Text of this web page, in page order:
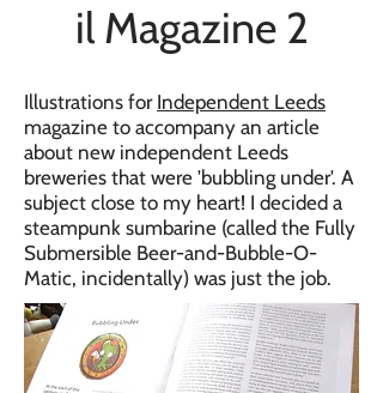
il Magazine 2
Illustrations for Independent Leeds
magazine to accompany an article
about new independent Leeds
breweries that were 'bubbling under'. A
subject close to my heart! I decided a
steampunk sumbarine (called the Fully
Submersible Beer-and-Bubble-O-
Matic, incidentally) was just the job.